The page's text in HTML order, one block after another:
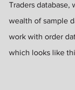
Traders database,
wealth of sample
work with order
which looks like